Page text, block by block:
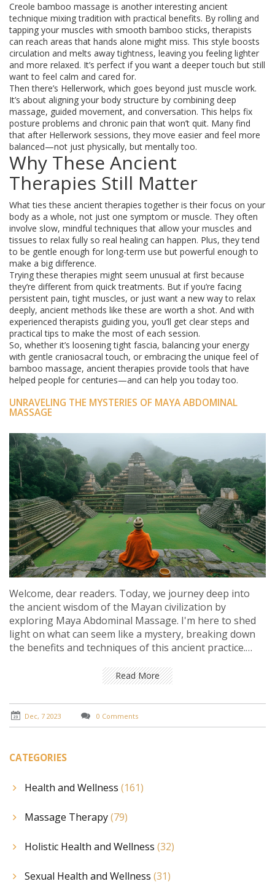
Creole bamboo massage is another interesting ancient
technique mixing tradition with practical benefits. By rolling and
tapping your muscles with smooth bamboo sticks, therapists
can reach areas that hands alone might miss. This style boosts
circulation and melts away tightness, leaving you feeling lighter
and more relaxed. It’s perfect if you want a deeper touch but still
want to feel calm and cared for.
Then there’s Hellerwork, which goes beyond just muscle work.
It’s about aligning your body structure by combining deep
massage, guided movement, and conversation. This helps fix
posture problems and chronic pain that won’t quit. Many find
that after Hellerwork sessions, they move easier and feel more
balanced—not just physically, but mentally too.
Why These Ancient
Therapies Still Matter
What ties these ancient therapies together is their focus on your
body as a whole, not just one symptom or muscle. They often
involve slow, mindful techniques that allow your muscles and
tissues to relax fully so real healing can happen. Plus, they tend
to be gentle enough for long-term use but powerful enough to
make a big difference.
Trying these therapies might seem unusual at first because
they’re different from quick treatments. But if you’re facing
persistent pain, tight muscles, or just want a new way to relax
deeply, ancient methods like these are worth a shot. And with
experienced therapists guiding you, you’ll get clear steps and
practical tips to make the most of each session.
So, whether it’s loosening tight fascia, balancing your energy
with gentle craniosacral touch, or embracing the unique feel of
bamboo massage, ancient therapies provide tools that have
helped people for centuries—and can help you today too.
UNRAVELING THE MYSTERIES OF MAYA ABDOMINAL
MASSAGE
Welcome, dear readers. Today, we journey deep into
the ancient wisdom of the Mayan civilization by
exploring Maya Abdominal Massage. I'm here to shed
light on what can seem like a mystery, breaking down
the benefits and techniques of this ancient practice.
surprising health benefits. Hop aboard, folks! Let's dive
into the mystifying world of the Maya.
Read More
Dec, 7 2023 0 Comments
CATEGORIES
Health and Wellness (161)
Massage Therapy(79)
Holistic Health and Wellness (32)
Sexual Health and Wellness (31)